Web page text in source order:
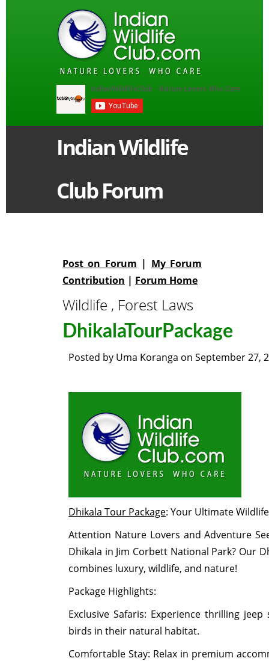
Indian Wildlife
Club Forum
Post on Forum | My Forum
Contribution | Forum Home
Wildlife , Forest Laws
DhikalaTourPackage
Posted by Uma Koranga on September 27,
Dhikala Tour Package: Your Ultimate
Attention Nature Lovers and Adventure
Dhikala in Jim Corbett National Park? Our
combines luxury, wildlife, and nature!
Package Highlights:
Exclusive Safaris: Experience thrilling
birds in their natural habitat.
Comfortable Stay: Relax in premium